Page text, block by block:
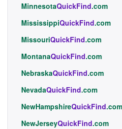
MinnesotaQuickFind.com
MississippiQuickFind.com
MissouriQuickFind.com
MontanaQuickFind.com
NebraskaQuickFind.com
NevadaQuickFind.com
NewHampshireQuickFind.com
NewJerseyQuickFind.com